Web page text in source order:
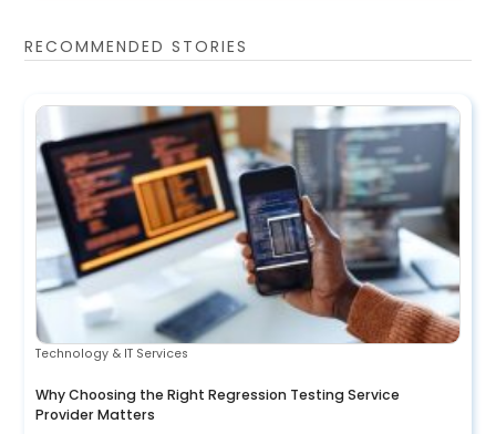
RECOMMENDED STORIES
Technology & IT Services
Why Choosing the Right Regression Testing Service
Provider Matters